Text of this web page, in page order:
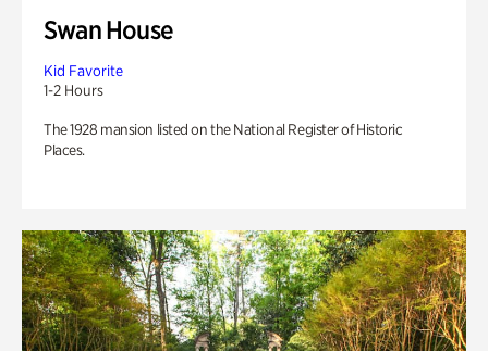
Swan House
Kid Favorite
1-2 Hours
The 1928 mansion listed on the National Register of Historic
Places.